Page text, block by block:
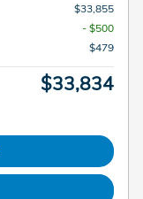
$33,855
- $500
$479
$33,834